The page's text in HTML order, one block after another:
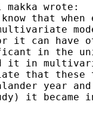
wrote:
that
it can have
in the
it in
that these
year
it became